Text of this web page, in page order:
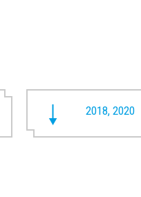
2018, 2020